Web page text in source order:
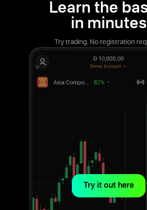
Learn the
in minutes
Try trading. No registration
Try it out here